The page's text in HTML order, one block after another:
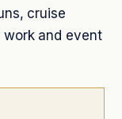
cruise
and event